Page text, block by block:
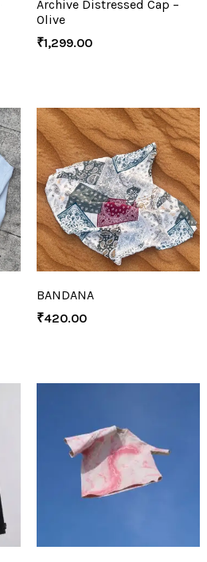
Archive Distressed Cap –
Olive
₹1,299.00
BANDANA
₹420.00